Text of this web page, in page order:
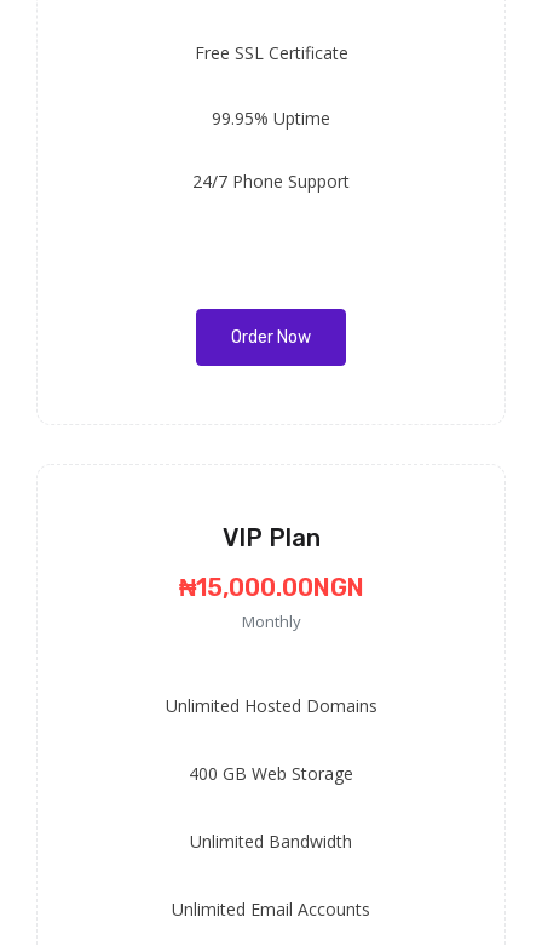
Free SSL Certificate
99.95% Uptime
24/7 Phone Support
Order Now
VIP Plan
₦15,000.00NGN
Monthly
Unlimited Hosted Domains
400 GB Web Storage
Unlimited Bandwidth
Unlimited Email Accounts